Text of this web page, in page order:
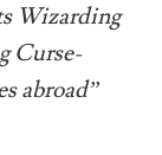
Wizarding
Curse-
abroad”